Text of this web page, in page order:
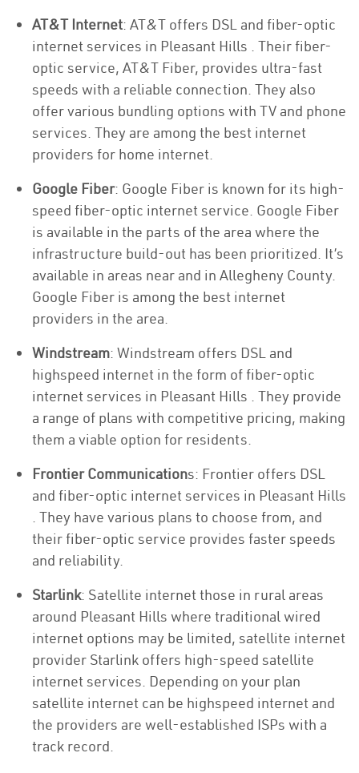
AT&T Internet: AT&T offers DSL and fiber-optic
internet services in Pleasant Hills . Their fiber-
optic service, AT&T Fiber, provides ultra-fast
speeds with a reliable connection. They also
offer various bundling options with TV and phone
services. They are among the best internet
providers for home internet.
Google Fiber: Google Fiber is known for its high-
speed fiber-optic internet service. Google Fiber
is available in the parts of the area where the
infrastructure build-out has been prioritized. It’s
available in areas near and in Allegheny County.
Google Fiber is among the best internet
providers in the area.
Windstream: Windstream offers DSL and
highspeed internet in the form of fiber-optic
internet services in Pleasant Hills . They provide
a range of plans with competitive pricing, making
them a viable option for residents.
Frontier Communications: Frontier offers DSL
and fiber-optic internet services in Pleasant Hills
. They have various plans to choose from, and
their fiber-optic service provides faster speeds
and reliability.
Starlink: Satellite internet those in rural areas
around Pleasant Hills where traditional wired
internet options may be limited, satellite internet
provider Starlink offers high-speed satellite
internet services. Depending on your plan
satellite internet can be highspeed internet and
the providers are well-established ISPs with a
track record.